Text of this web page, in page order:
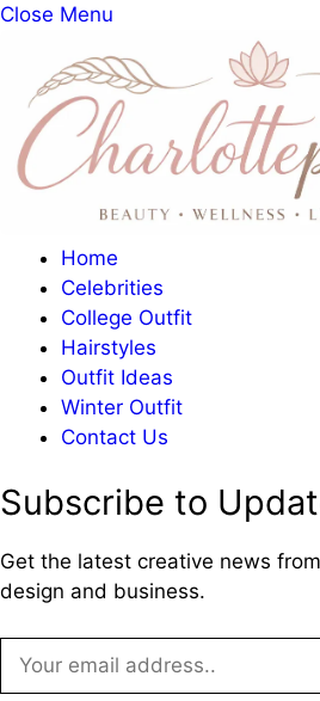
Close Menu
Home
Celebrities
College Outfit
Hairstyles
Outfit Ideas
Winter Outfit
Contact Us
Subscribe to
Get the latest creative news
design and business.